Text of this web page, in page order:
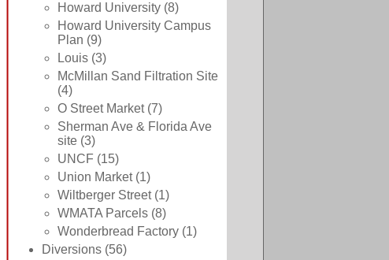
Howard University (8)
Howard University Campus
Plan (9)
Louis (3)
McMillan Sand Filtration Site
(4)
O Street Market(7)
Sherman Ave & Florida Ave
site (3)
UNCF (15)
Union Market(1)
Wiltberger Street(1)
WMATA Parcels (8)
Wonderbread Factory (1)
Diversions (56)